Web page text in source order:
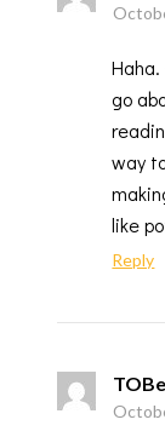
go
way
like
Reply